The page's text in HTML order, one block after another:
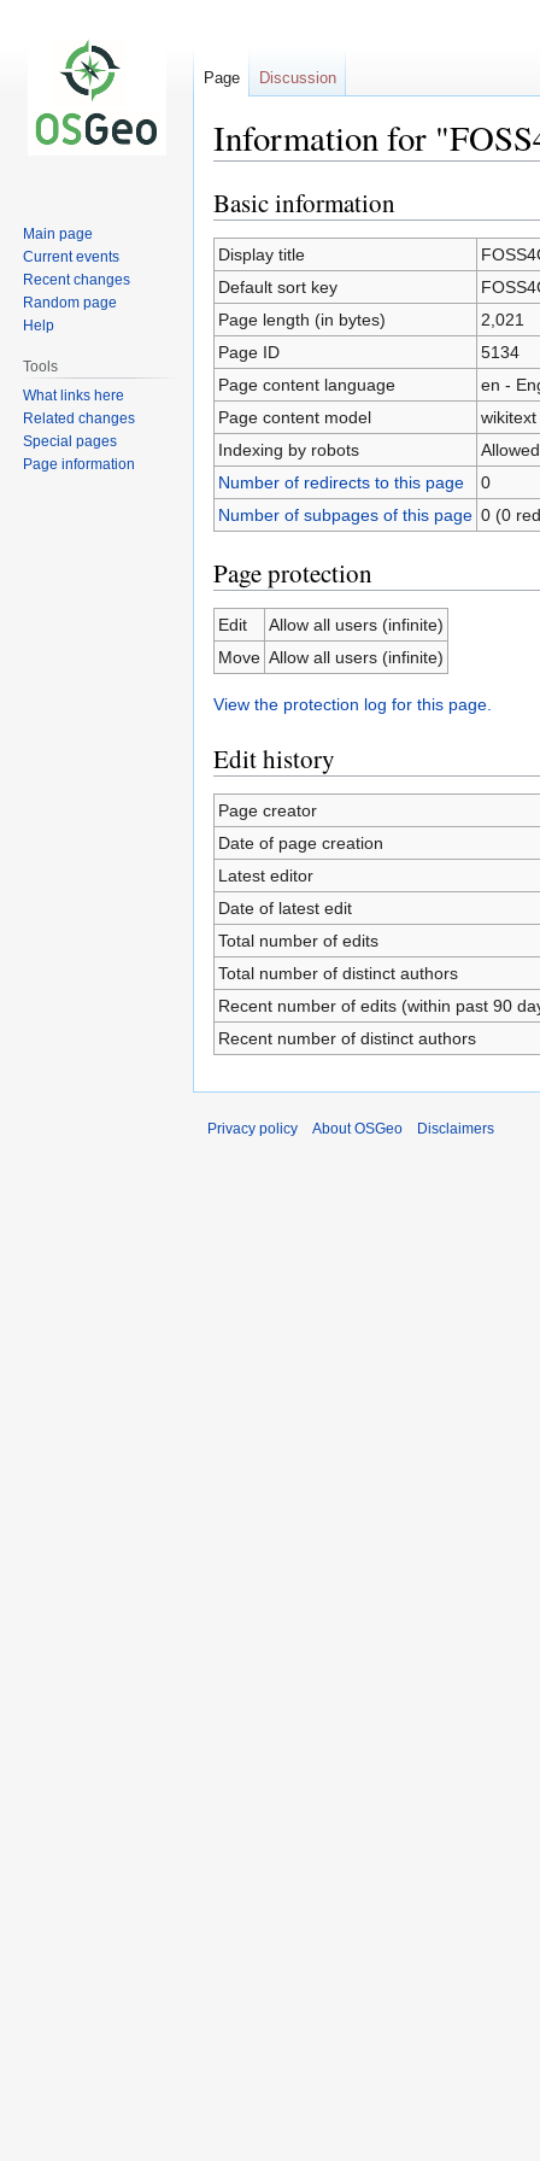
Information for
Jump
to
navigation
Jump
to
search
Basic information
Display title
Default sort key
Page length (in bytes)
2,021
Page ID
5134
Page content language
en -
Page content model
wikitext
Indexing by robots
Allowed
Number of redirects to this page
0
Number of subpages of this page 0 (0
Page protection
Edit
Allow all users (infinite)
Move Allow all users (infinite)
View the protection log for this page.
Edit history
Page creator
Date of page creation
Latest editor
Date of latest edit
Total number of edits
Total number of distinct authors
Recent number of edits (within past 90
Recent number of distinct authors
Page Discussion
Main page
Current events
Recent changes
Random page
Help
Tools
What links here
Related changes
Special pages
Page information
Privacy policy About OSGeo Disclaimers